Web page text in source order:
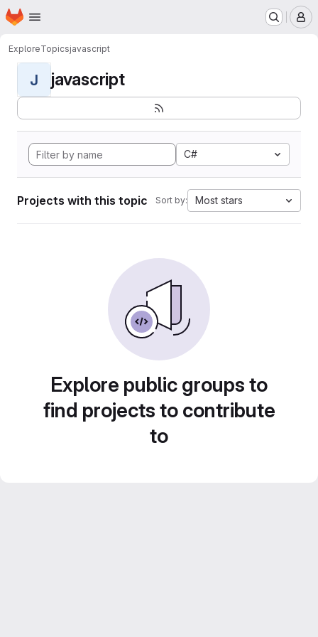
Skip to main content
Homepage
ExploreTopicsjavascript
J javascript
C#
Projects with this topic Sort by: Most stars
Explore public groups to
find projects to contribute
to